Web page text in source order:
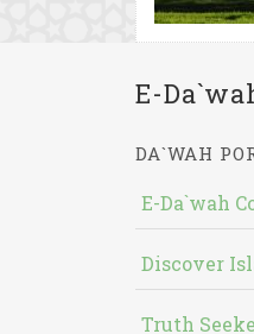
E-
DA`WAH
E-Da`wah
Discover
Truth